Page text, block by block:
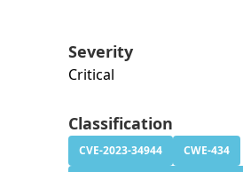
Severity
Critical
Classification
CVE-2023-34944
CWE-434